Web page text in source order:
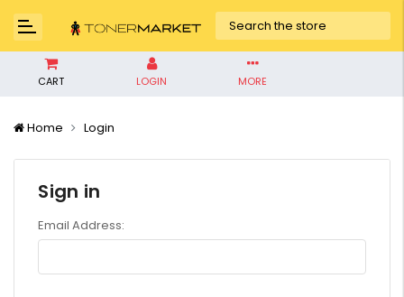
CART LOGIN MORE
Home Login
Sign in
Email Address: